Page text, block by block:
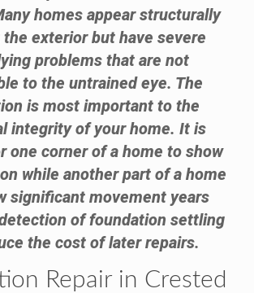
homes appear structurally
the exterior but have severe
problems that are not
to the untrained eye. The
is most important to the
integrity of your home. It is
one corner of a home to show
while another part of a home
significant movement years
of foundation settling
the cost of later repairs.
Repair in Crested